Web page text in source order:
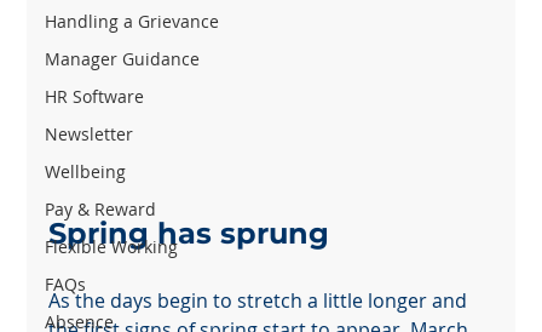
Handling a Grievance
Manager Guidance
HR Software
Newsletter
Wellbeing
Pay & Reward
Flexible Working
FAQs
Absence
Spring has sprung
As the days begin to stretch a little longer and